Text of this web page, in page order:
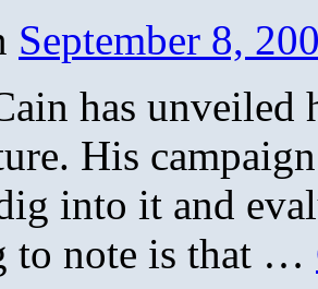
to
Nowhere
Katrina
September 8,
has unveiled
His
into it and
to note is that …